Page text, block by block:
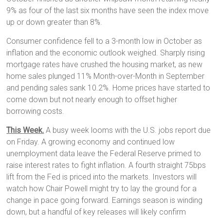
9% as four of the last six months have seen the index move
up or down greater than 8%.
Consumer confidence fell to a 3-month low in October as
inflation and the economic outlook weighed. Sharply rising
mortgage rates have crushed the housing market, as new
home sales plunged 11% Month-over-Month in September
and pending sales sank 10.2%. Home prices have started to
come down but not nearly enough to offset higher
borrowing costs.
ThisWeek. A busy week looms with the U.S. jobs report due
on Friday. A growing economy and continued low
unemployment data leave the Federal Reserve primed to
raise interest rates to fight inflation. A fourth straight 75bps
lift from the Fed is priced into the markets. Investors will
watch how Chair Powell might try to lay the ground for a
change in pace going forward. Earnings season is winding
down, but a handful of key releases will likely confirm